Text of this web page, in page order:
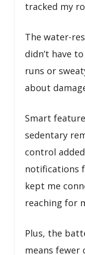
tracked my
The water-
didn’t have
runs or
about
Smart
sedentary
control
notifications
kept me
reaching for
Plus, the
means fewer